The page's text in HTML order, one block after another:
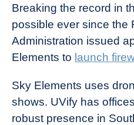
Breaking the record in
possible ever since the
Administration issued
Elements to launch
Sky Elements uses
shows. UVify has
robust presence in